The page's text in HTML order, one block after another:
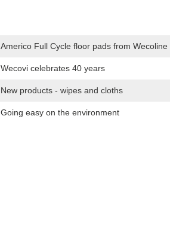
Americo Full Cycle floor pads from Wecoline
Wecovi celebrates 40 years
New products - wipes and cloths
Going easy on the environment